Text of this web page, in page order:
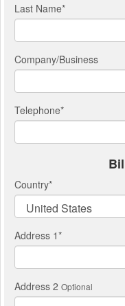
Last Name*
Company/Business
Telephone*
Country*
Address 1*
Address 2 Optional